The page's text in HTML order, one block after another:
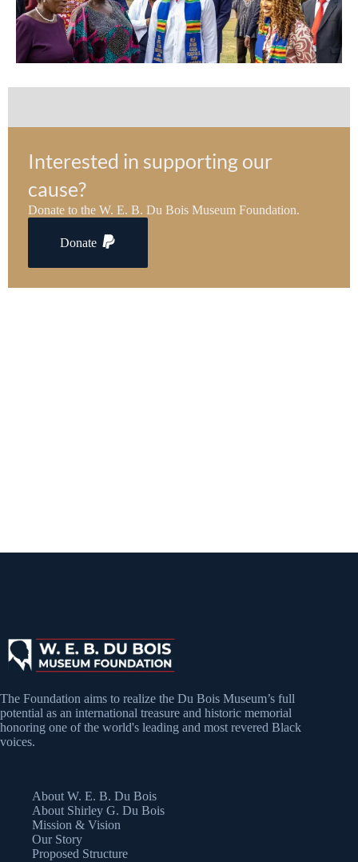
Interested in supporting our
cause?
Donate to the W. E. B. Du Bois Museum Foundation.
Donate
The Foundation aims to realize the Du Bois Museum’s full
potential as an international treasure and historic memorial
honoring one of the world's leading and most revered Black
voices.
About W. E. B. Du Bois
About Shirley G. Du Bois
Mission & Vision
Our Story
Proposed Structure